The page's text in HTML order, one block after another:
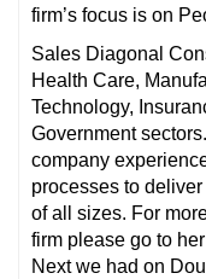
firm’s focus is on
Sales Diagonal
Health Care,
Technology,
Government
company
processes to
of all sizes. For
firm please go to
Next we had on